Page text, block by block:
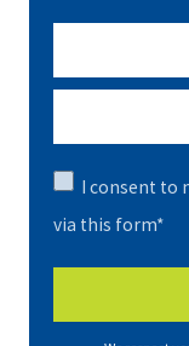
I consent to
via this form*